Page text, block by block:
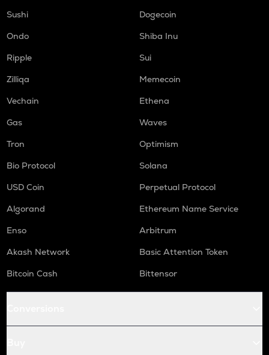
Sushi
Dogecoin
Ondo
Shiba Inu
Ripple
Sui
Zilliqa
Memecoin
Vechain
Ethena
Gas
Waves
Tron
Optimism
Bio Protocol
Solana
USD Coin
Perpetual Protocol
Algorand
Ethereum Name Service
Enso
Arbitrum
Akash Network
Basic Attention Token
Bitcoin Cash
Bittensor